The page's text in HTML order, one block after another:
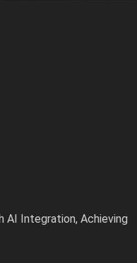
AI Integration, Achieving